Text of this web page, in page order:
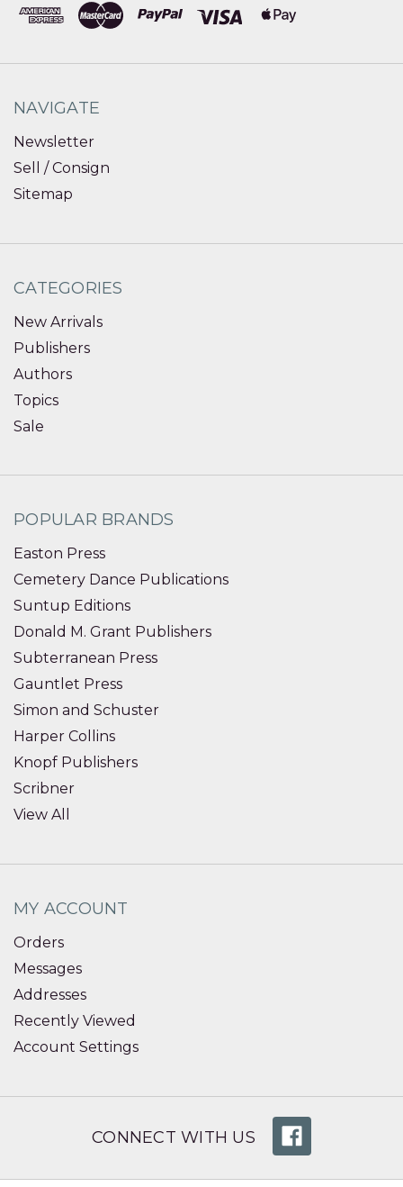
NAVIGATE
Newsletter
Sell / Consign
Sitemap
CATEGORIES
New Arrivals
Publishers
Authors
Topics
Sale
POPULAR BRANDS
Easton Press
Cemetery Dance Publications
Suntup Editions
Donald M. Grant Publishers
Subterranean Press
Gauntlet Press
Simon and Schuster
Harper Collins
Knopf Publishers
Scribner
View All
MY ACCOUNT
Orders
Messages
Addresses
Recently Viewed
Account Settings
CONNECT WITH US